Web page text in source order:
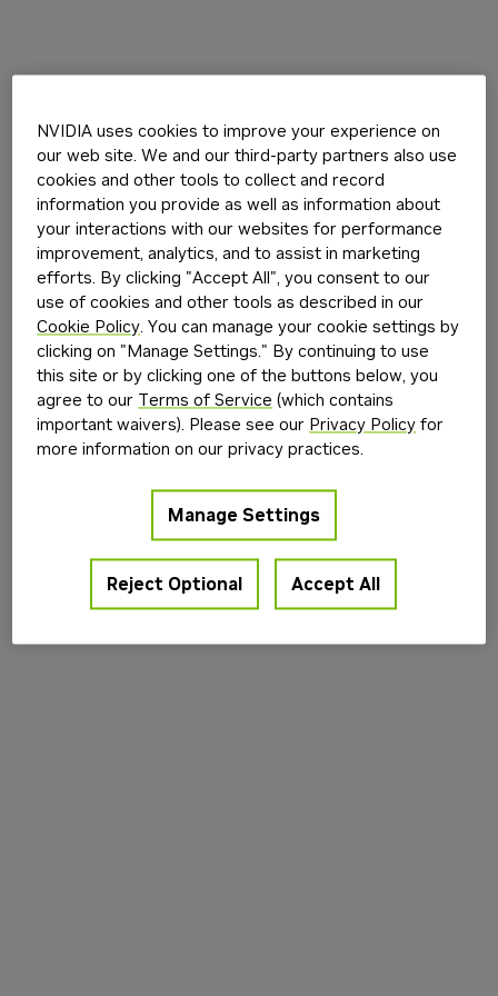
build.nvidia.com(see the browser console
information).
NVIDIA uses cookies to improve your experience on
our web site. We and our third-party partners also use
cookies and other tools to collect and record
information you provide as well as information about
your interactions with our websites for performance
improvement, analytics, and to assist in marketing
efforts. By clicking "Accept All", you consent to our
use of cookies and other tools as described in our
Cookie Policy. You can manage your cookie settings by
clicking on "Manage Settings." By continuing to use
this site or by clicking one of the buttons below, you
agree to our Terms of Service (which contains
important waivers). Please see our Privacy Policy for
more information on our privacy practices.
Manage Settings
Reject Optional Accept All